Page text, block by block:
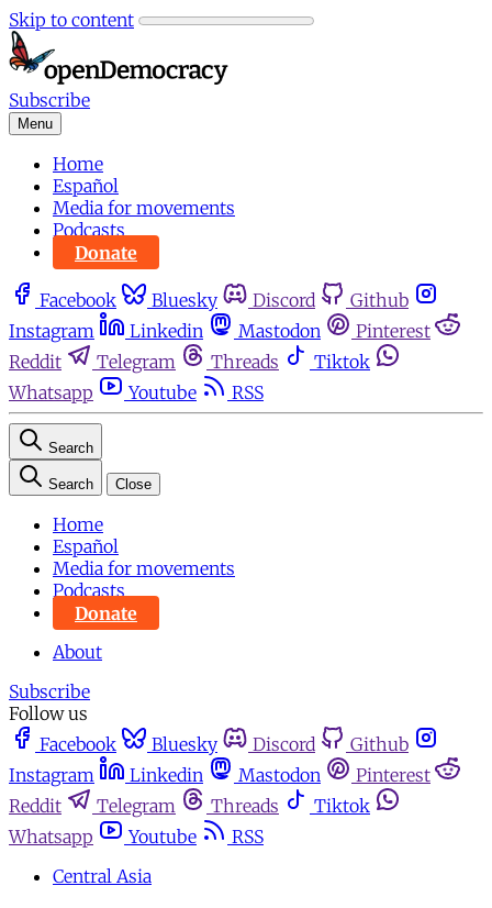
Skip to content
Subscribe
Menu
Home
Español
Media for movements
Podcasts
Donate
Facebook Bluesky Discord
Github
Instagram
Linkedin Mastodon
Pinterest
Reddit
Telegram Threads
Tiktok
Whatsapp
Youtube RSS
Search
Search Close
Home
Español
Media for movements
Podcasts
Donate
About
Subscribe
Follow us
Facebook
Bluesky Discord
Github
Instagram
Linkedin Mastodon
Pinterest
Reddit
Telegram Threads
Tiktok
Whatsapp
Youtube
RSS
Central Asia